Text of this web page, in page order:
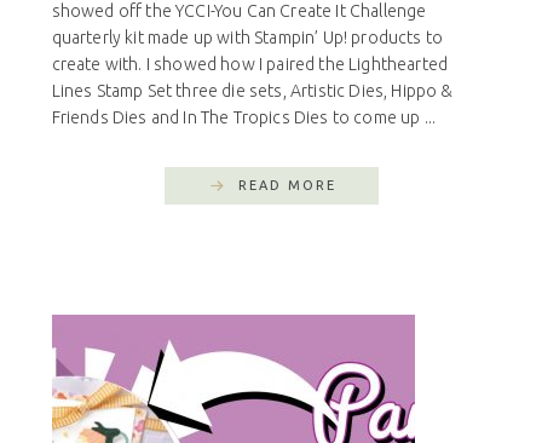
showed off the YCCI-You Can Create It Challenge
quarterly kit made up with Stampin’ Up! products to
create with. I showed how I paired the Lighthearted
Lines Stamp Set three die sets, Artistic Dies, Hippo &
Friends Dies and In The Tropics Dies to come up ...
READ MORE